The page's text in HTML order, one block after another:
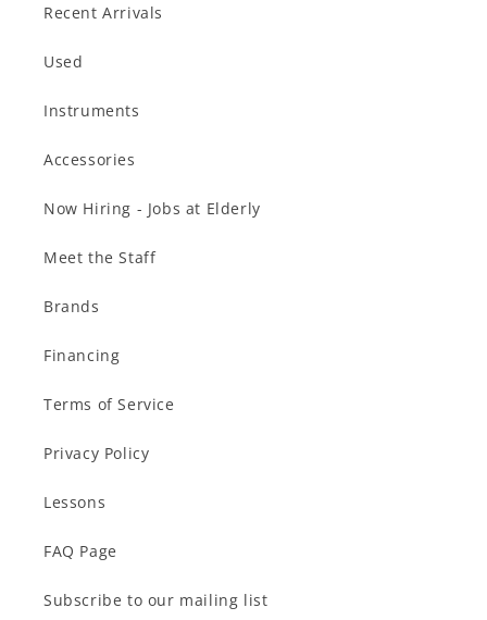
Recent Arrivals
Used
Instruments
Accessories
Now Hiring - Jobs at Elderly
Meet the Staff
Brands
Financing
Terms of Service
Privacy Policy
Lessons
FAQ Page
Subscribe to our mailing list